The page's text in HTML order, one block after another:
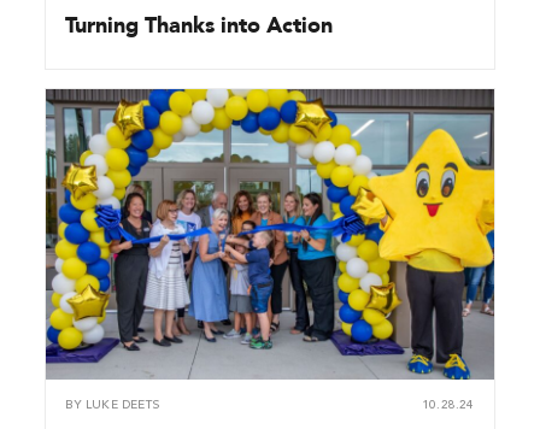
Turning Thanks into Action
BY LUKE DEETS 10.28.24